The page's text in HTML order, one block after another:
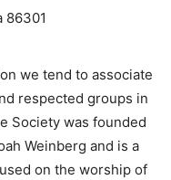
86301
we tend to associate
respected groups in
Society was founded
Weinberg and is a
on the worship of